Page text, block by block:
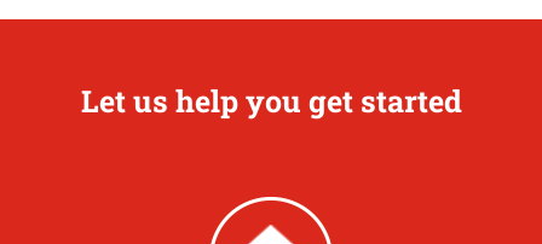
Let us help you get started